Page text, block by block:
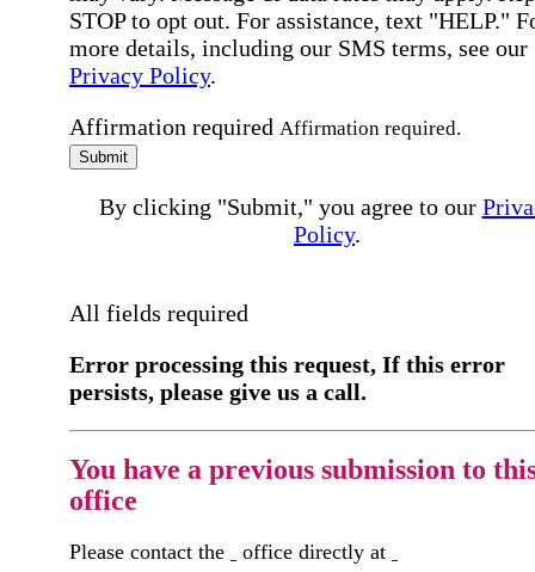
STOP to opt out. For assistance, text "HELP."
more details, including our SMS terms, see our
Privacy Policy.
Affirmation required Affirmation required.
Submit
By clicking "Submit," you agree to our
Policy.
All fields required
Error processing this request, If this error
persists, please give us a call.
You have a previous submission to
office
Please contact the office directly at